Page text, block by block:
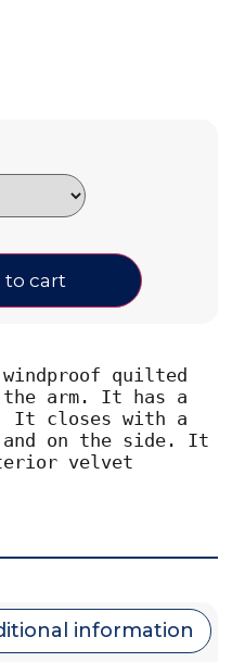
to cart
windproof quilted
arm. It has a
It closes with a
on the side. It
velvet
information